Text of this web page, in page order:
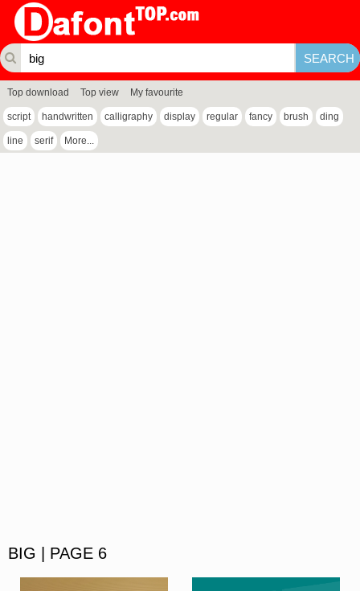
Top download Top view My favourite
script handwritten calligraphy display regular fancy brush ding
line serif More...
BIG | PAGE 6